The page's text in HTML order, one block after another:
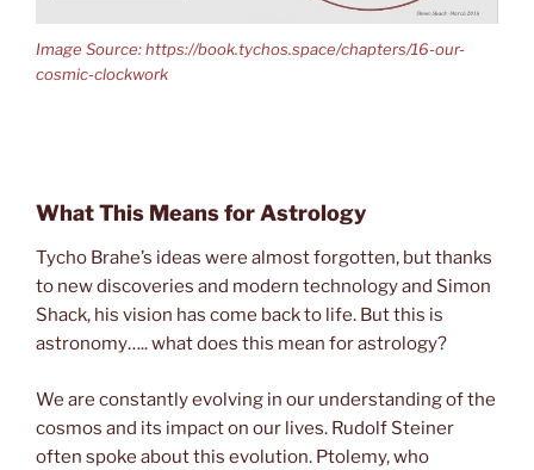
Image Source: https://book.tychos.space/chapters/16-our-
cosmic-clockwork
What This Means for Astrology
Tycho Brahe’s ideas were almost forgotten, but thanks
to new discoveries and modern technology and Simon
Shack, his vision has come back to life. But this is
astronomy….. what does this mean for astrology?
We are constantly evolving in our understanding of the
cosmos and its impact on our lives. Rudolf Steiner
often spoke about this evolution. Ptolemy, who